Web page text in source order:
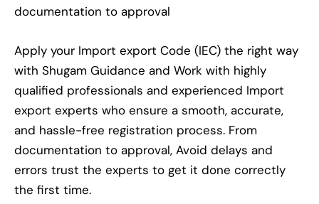
documentation to approval
Apply your Import export Code (IEC) the right way
with Shugam Guidance and Work with highly
qualified professionals and experienced Import
export experts who ensure a smooth, accurate,
and hassle-free registration process. From
documentation to approval, Avoid delays and
errors trust the experts to get it done correctly
the first time.